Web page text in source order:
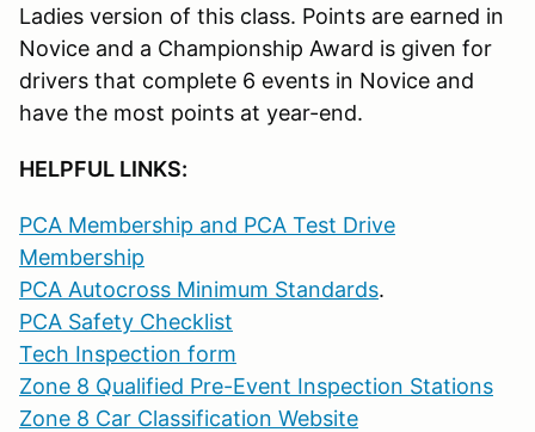
Ladies version of this class. Points are earned in
Novice and a Championship Award is given for
drivers that complete 6 events in Novice and
have the most points at year-end.
HELPFUL LINKS:
PCA Membership and PCA Test Drive
Membership
PCA Autocross Minimum Standards.
PCA Safety Checklist
Tech Inspection form
Zone 8 Qualified Pre-Event Inspection Stations
Zone 8 Car Classification Website